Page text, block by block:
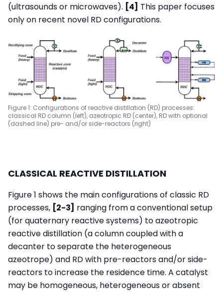
(ultrasounds or microwaves). [4] This paper focuses
only on recent novel RD configurations.
Figure 1: Configurations of reactive distillation (RD) processes:
classical RD column (left), azeotropic RD (center), RD with optional
(dashed line) pre- and/or side-reactors (right)
CLASSICAL REACTIVE DISTILLATION
Figure 1 shows the main configurations of classic RD
processes, [2-3] ranging from a conventional setup
(for quaternary reactive systems) to azeotropic
reactive distillation (a column coupled with a
decanter to separate the heterogeneous
azeotrope) and RD with pre-reactors and/or side-
reactors to increase the residence time. A catalyst
may be homogeneous, heterogeneous or absent